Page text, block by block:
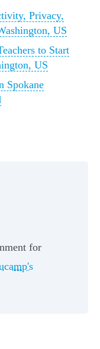
Privacy,
US
to Start
US
Spokane
for